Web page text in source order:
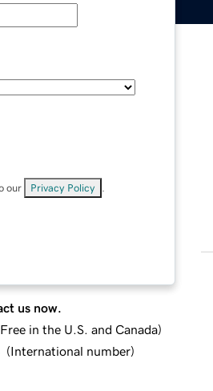
our Privacy Policy
us now.
in the U.S. and Canada)
(International number)